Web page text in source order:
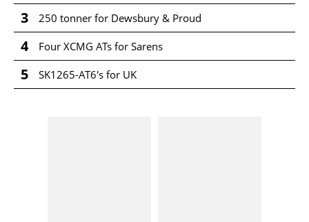
3 250 tonner for Dewsbury & Proud
4 Four XCMG ATs for Sarens
5 SK1265-AT6's for UK